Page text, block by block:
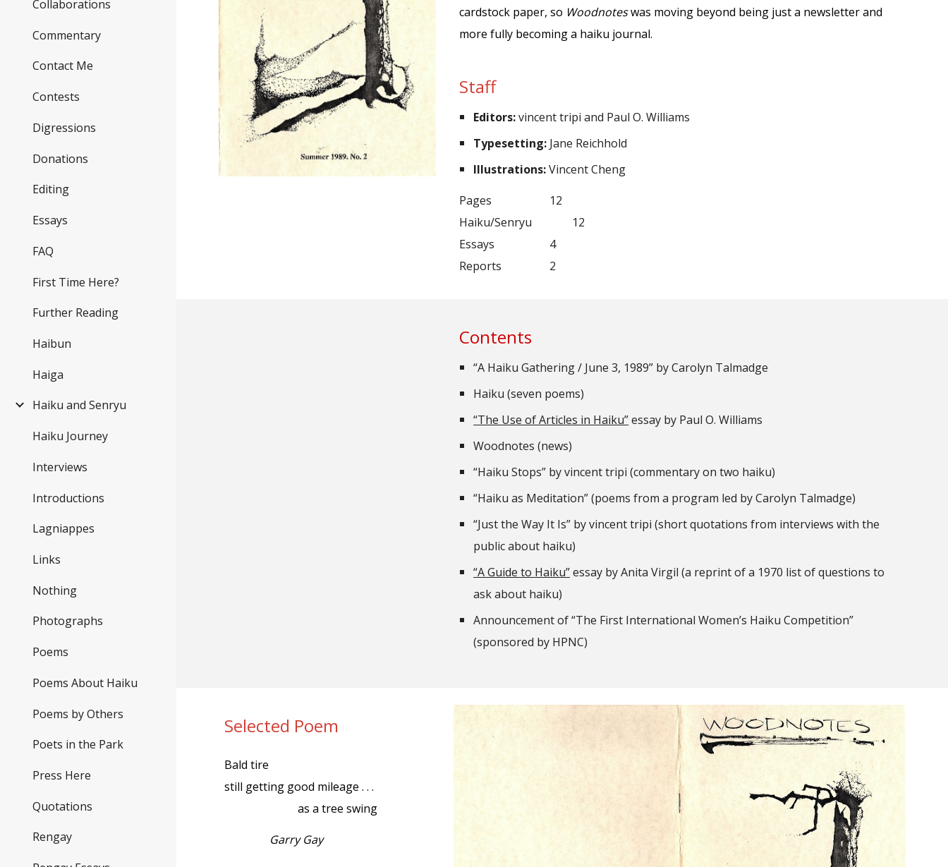
Collaborations
Commentary
Contact Me
Contests
Digressions
Donations
Editing
Essays
FAQ
First Time Here?
Further Reading
Haibun
Haiga
Haiku and Senryu
Haiku Journey
Interviews
Introductions
Lagniappes
Links
Nothing
Photographs
Poems
Poems About Haiku
Poems by Others
Poets in the Park
Press Here
Quotations
Rengay
cardstock paper, so Woodnoteswas moving beyond being just a newsletter and
more fully becominga haiku journal.
Staff
Editors:vincent tripi and Paul O. Williams
Typesetting: Jane Reichhold
Illustrations:Vincent Cheng
Pages
12
Haiku/Senryu
12
Essays
4
Reports
2
Contents
“A Haiku Gathering / June 3, 1989” by Carolyn Talmadge
Haiku (seven poems)
“The Use of Articles in Haiku”essay by Paul O. Williams
Woodnotes (news)
“Haiku Stops” by vincent tripi (commentary on two haiku)
“Haiku as Meditation” (poems from a program led by Carolyn Talmadge)
“Just the Way It Is” by vincent tripi (short quotations from interviews with the
public about haiku)
“A Guide to Haiku”essay by Anita Virgil (a reprint of a 1970 list of questions to
ask about haiku)
Announcement of “The First International Women’s Haiku Competition”
(sponsored by HPNC)
Selected Poem
Bald tire
still getting good mileage . . .
as a tree swing
Garry Gay